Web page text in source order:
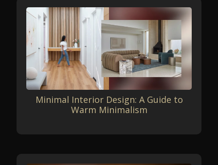
Minimal Interior Design: A Guide to
Warm Minimalism